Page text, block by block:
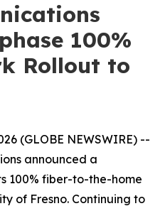
100%
Rollout to
(GLOBE NEWSWIRE) --
announced a
100% fiber-to-the-home
of Fresno. Continuing to